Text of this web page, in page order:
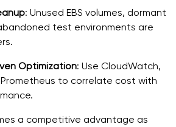
: Unused EBS volumes, dormant
test environments are
Optimization: Use CloudWatch,
Prometheus to correlate cost with
a competitive advantage as